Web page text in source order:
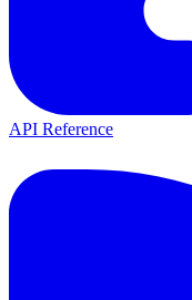
API Reference